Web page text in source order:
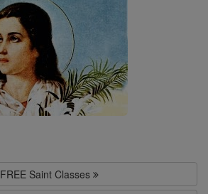
FREE Saint Classes